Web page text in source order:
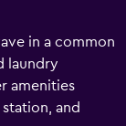
in a common
laundry
amenities
and